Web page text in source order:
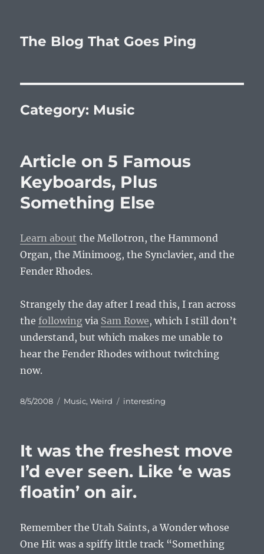
The Blog That Goes Ping
Category: Music
Article on 5 Famous
Keyboards, Plus
Something Else
Learn about the Mellotron, the Hammond
Organ, the Minimoog, the Synclavier, and the
Fender Rhodes.
Strangely the day after I read this, I ran across
thefollowing via Sam Rowe, which I still don’t
understand, but which makes me unable to
hear the Fender Rhodes without twitching
now.
Posted
8/5/2008 Categories
Music,Weird Tags
interesting
It was the freshest move
I’d ever seen. Like ‘e was
floatin’ on air.
Remember the Utah Saints, a Wonder whose
One Hit was a spiffy little track “Something